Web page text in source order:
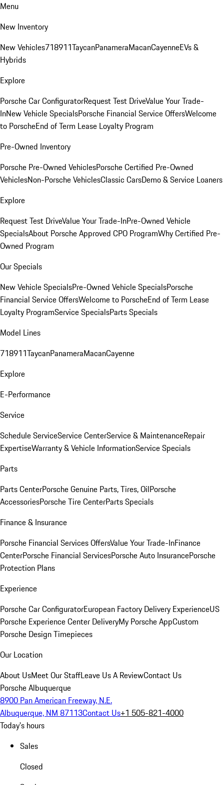
Menu
New Inventory
New Vehicles718911TaycanPanameraMacanCayenneEVs &
Hybrids
Explore
Porsche Car ConfiguratorRequest Test DriveValue Your Trade-
InNew Vehicle SpecialsPorsche Financial Service OffersWelcome
to PorscheEnd of Term Lease Loyalty Program
Pre-Owned Inventory
Porsche Pre-Owned VehiclesPorsche Certified Pre-Owned
VehiclesNon-Porsche VehiclesClassic CarsDemo & Service Loaners
Explore
Request Test DriveValue Your Trade-InPre-Owned Vehicle
SpecialsAbout Porsche Approved CPO ProgramWhy Certified Pre-
Owned Program
Our Specials
New Vehicle SpecialsPre-Owned Vehicle SpecialsPorsche
Financial Service OffersWelcome to PorscheEnd of Term Lease
Loyalty ProgramService SpecialsParts Specials
Model Lines
718911TaycanPanameraMacanCayenne
Explore
E-Performance
Service
Schedule ServiceService CenterService & MaintenanceRepair
ExpertiseWarranty & Vehicle InformationService Specials
Parts
Parts CenterPorsche Genuine Parts, Tires, OilPorsche
AccessoriesPorsche Tire CenterParts Specials
Finance & Insurance
Porsche Financial Services OffersValue Your Trade-InFinance
CenterPorsche Financial ServicesPorsche Auto InsurancePorsche
Protection Plans
Experience
Porsche Car ConfiguratorEuropean Factory Delivery ExperienceUS
Porsche Experience Center DeliveryMy Porsche AppCustom
Porsche Design Timepieces
Our Location
About UsMeet Our StaffLeave Us A ReviewContact Us
Porsche Albuquerque
8900 Pan American Freeway, N.E.
Albuquerque, NM 87113Contact Us+1 505-821-4000
Today's hours
Sales
Closed